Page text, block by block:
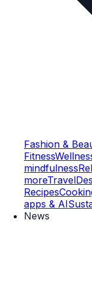
Fashion &
Fitness
mindfulness
moreTravel
Recipes
apps & AI
News